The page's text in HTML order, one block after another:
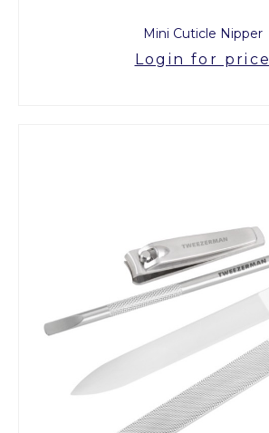
Mini Cuticle Nipper
Login for price